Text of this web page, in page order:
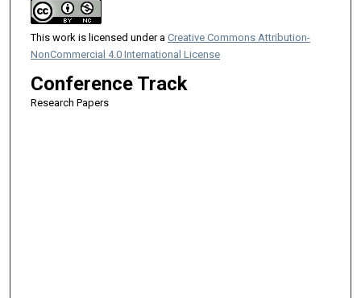
This work is licensed under a Creative Commons Attribution-
NonCommercial 4.0 International License
Conference Track
Research Papers